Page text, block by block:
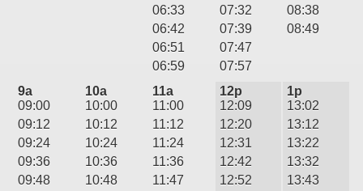
06:33
06:42
06:51
06:59
07:32
07:39
07:47
07:57
08:38
08:49
9a
09:00
09:12
09:24
09:36
09:48
10a
10:00
10:12
10:24
10:36
10:48
11a
11:00
11:12
11:24
11:36
11:47
12p
12:09
12:20
12:31
12:42
12:52
1p
13:02
13:12
13:22
13:32
13:43